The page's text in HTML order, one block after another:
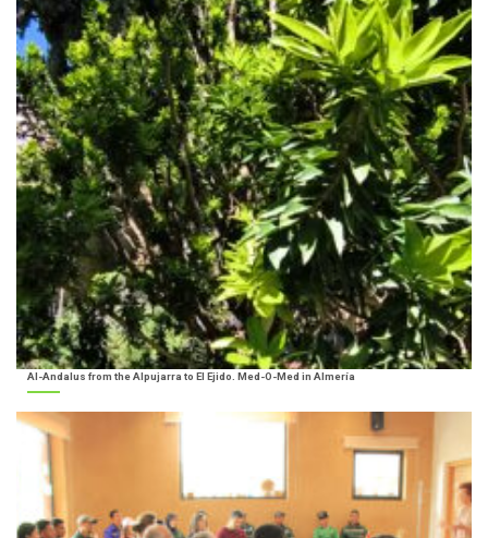
Al-Andalus from the Alpujarra to El Ejido. Med-O-Med in Almería